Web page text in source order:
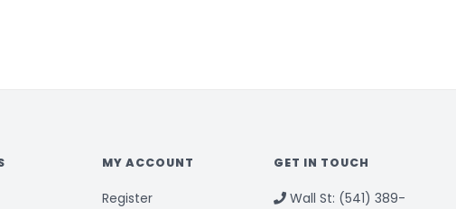
MY ACCOUNT
Register
GET IN TOUCH
Wall St: (541) 389-